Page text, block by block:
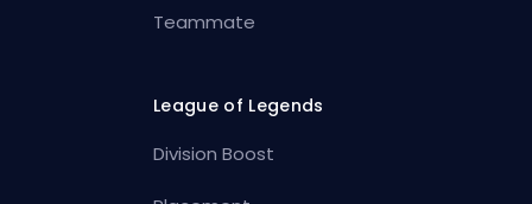
Teammate
League of Legends
Division Boost